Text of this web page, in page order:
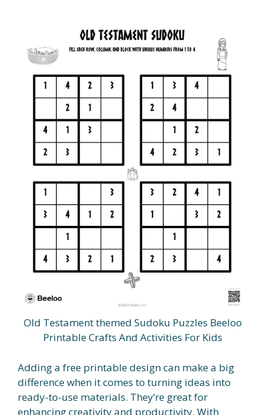
Old Testament themed Sudoku Puzzles Beeloo
Printable Crafts And Activities For Kids
Adding a free printable design can make a big
difference when it comes to turning ideas into
ready-to-use materials. They’re great for
enhancing creativity and productivity. With